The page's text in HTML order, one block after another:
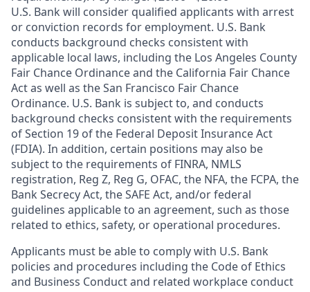
U.S. Bank will consider qualified applicants with arrest
or conviction records for employment. U.S. Bank
conducts background checks consistent with
applicable local laws, including the Los Angeles County
Fair Chance Ordinance and the California Fair Chance
Act as well as the San Francisco Fair Chance
Ordinance. U.S. Bank is subject to, and conducts
background checks consistent with the requirements
of Section 19 of the Federal Deposit Insurance Act
(FDIA). In addition, certain positions may also be
subject to the requirements of FINRA, NMLS
registration, Reg Z, Reg G, OFAC, the NFA, the FCPA, the
Bank Secrecy Act, the SAFE Act, and/or federal
guidelines applicable to an agreement, such as those
related to ethics, safety, or operational procedures.
Applicants must be able to comply with U.S. Bank
policies and procedures including the Code of Ethics
and Business Conduct and related workplace conduct